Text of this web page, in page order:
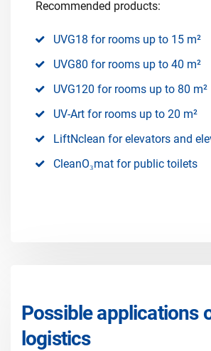
Recommended products:
UVG18 for rooms up to 15 m²
UVG80 for rooms up to 40 m²
UVG120 for rooms up to 80 m²
UV-Art for rooms up to 20 m²
LiftNclean for elevators and
CleanO₃mat for public toilets
Possible applications
logistics